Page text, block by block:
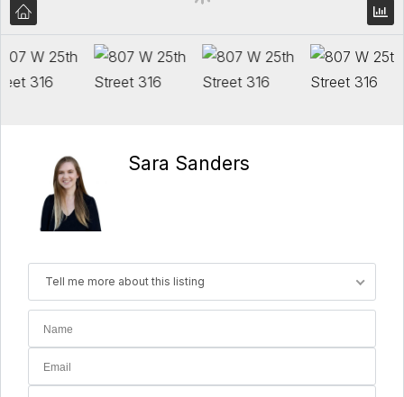
Sara Sanders
Tell me more about this listing